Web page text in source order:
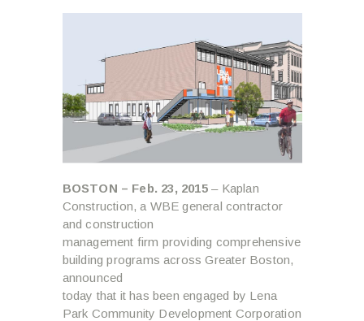
BOSTON – Feb. 23, 2015– Kaplan
Construction, a WBE general contractor
and construction
management firm providing comprehensive
building programs across Greater Boston,
announced
today that it has been engaged by Lena
Park Community Development Corporation